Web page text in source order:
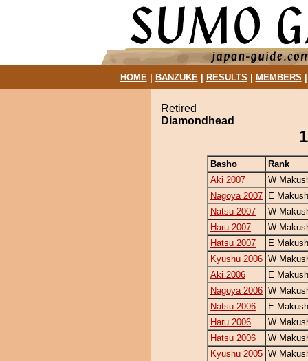
HOME| BANZUKE| RESULTS MEMBERS
Retired
Diamondhead
Basho
Rank
Aki 2007
W
Nagoya 2007
E
Natsu 2007
W
Haru 2007
W
Hatsu 2007
E
Kyushu 2006 W
Aki 2006
E
Nagoya 2006 W
Natsu 2006
E
Haru 2006
W
Hatsu 2006
W
Kyushu 2005 W